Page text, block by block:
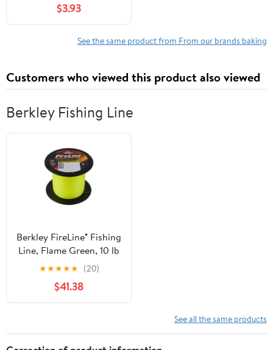
$3.93
See the same product from From our brands baking
Customers who viewed this product also viewed
Berkley Fishing Line
Berkley FireLine® Fishing
Line, Flame Green, 10 lb
Test Strength, 1500 yd
★★★★★ (20)
$41.38
See all the same products